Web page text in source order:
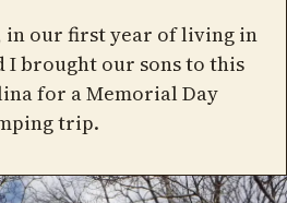
in our first year of living in
I brought our sons to this
for a Memorial Day
trip.